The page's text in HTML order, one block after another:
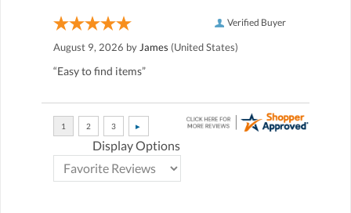
Verified Buyer
August 9, 2026 by James (United States)
“Easy to find items”
Display Options